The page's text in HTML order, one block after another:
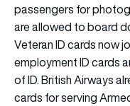
passengers for
are allowed to board
Veteran ID cards now
employment ID cards
of ID. British Airways
cards for serving